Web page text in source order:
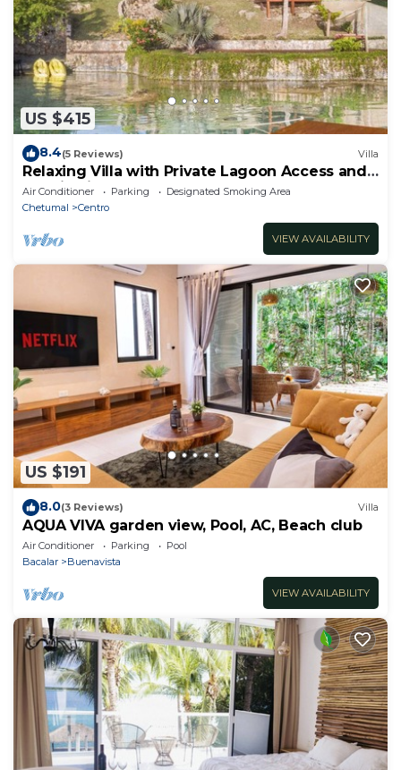
US $415
8.4(5 Reviews) Villa
Relaxing Villa with Private Lagoon Access and
Scenic Views
Air Conditioner Parking
Designated Smoking Area
Chetumal
Centro
VIEW AVAILABILITY
US $191
8.0(3 Reviews) Villa
AQUA VIVA garden view, Pool, AC, Beach club
Air Conditioner Parking
Pool
Bacalar
Buenavista
VIEW AVAILABILITY